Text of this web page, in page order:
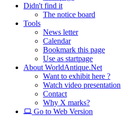
Didn't find it
The notice board
Tools
News letter
Calendar
Bookmark this page
Use as startpage
About WorldAntique.Net
Want to exhibit here ?
Watch video presentation
Contact
Why X marks?
Go to Web Version